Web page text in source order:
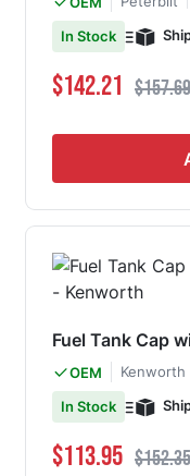
In Stock
Special Price
$142.21 Regular Price
$157.69
Fuel Tank Cap
OEM Kenworth
In Stock
Special Price
$113.95 Regular Price
$152.35